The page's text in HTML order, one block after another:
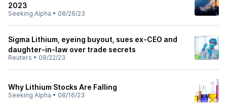
2023
Seeking Alpha • 08/26/23
Sigma Lithium, eyeing buyout, sues ex-CEO and
daughter-in-law over trade secrets
Reuters • 08/22/23
Why Lithium Stocks Are Falling
Seeking Alpha • 08/16/23